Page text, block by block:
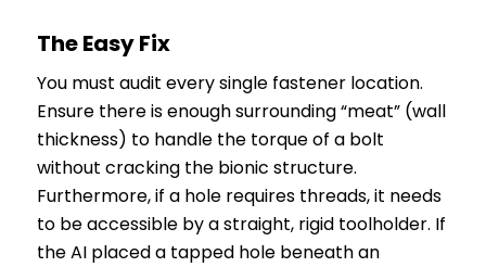
The Easy Fix
You must audit every single fastener location.
Ensure there is enough surrounding “meat” (wall
thickness) to handle the torque of a bolt
without cracking the bionic structure.
Furthermore, if a hole requires threads, it needs
to be accessible by a straight, rigid toolholder. If
the AI placed a tapped hole beneath an